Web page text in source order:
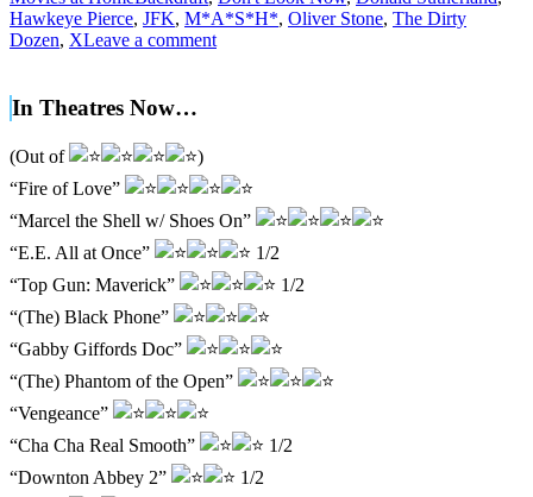
Hawkeye Pierce, JFK, M*A*S*H*, Oliver Stone, The Dirty
Dozen, XLeave a comment
In Theatres Now…
(Out of
)
“Fire of Love”
“Marcel the Shell w/ Shoes On”
“E.E. All at Once”
1/2
“Top Gun: Maverick”
1/2
“(The) Black Phone”
“Gabby Giffords Doc”
“(The) Phantom of the Open”
“Vengeance”
“Cha Cha Real Smooth”
1/2
“Downton Abbey 2”
1/2